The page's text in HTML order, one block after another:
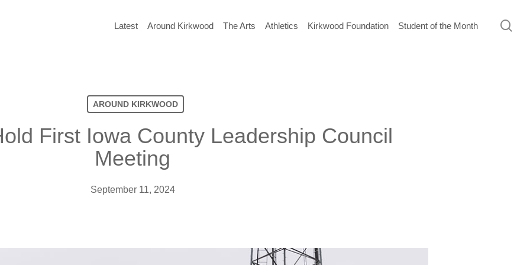
Latest Around Kirkwood The Arts Athletics Kirkwood Foundation Student of the Month
AROUND KIRKWOOD
First Iowa County Leadership Council
Meeting
September 11, 2024